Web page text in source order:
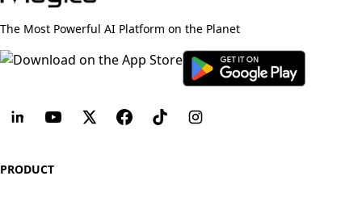
The Most Powerful AI Platform on the Planet
PRODUCT